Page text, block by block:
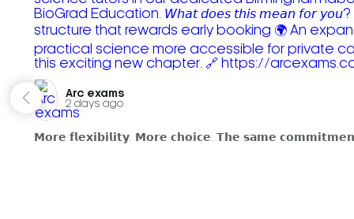
Arc exams️
2 days ago
𝗠𝗼𝗿𝗲 𝗳𝗹𝗲𝘅𝗶𝗯𝗶𝗹𝗶𝘁𝘆. 𝗠𝗼𝗿𝗲 𝗰𝗵𝗼𝗶𝗰𝗲. 𝗧𝗵𝗲 𝘀𝗮𝗺𝗲